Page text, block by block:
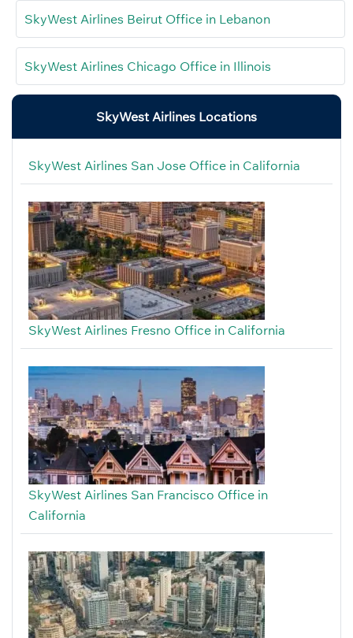
SkyWest Airlines Beirut Office in Lebanon
SkyWest Airlines Chicago Office in Illinois
SkyWest Airlines Locations
SkyWest Airlines San Jose Office in California
SkyWest Airlines Fresno Office in California
SkyWest Airlines San Francisco Office in
California